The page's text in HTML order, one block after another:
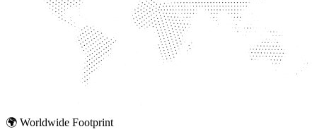
🌍 Worldwide Footprint